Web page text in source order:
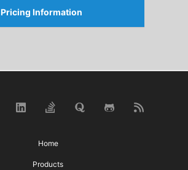
Pricing Information
Home
Products